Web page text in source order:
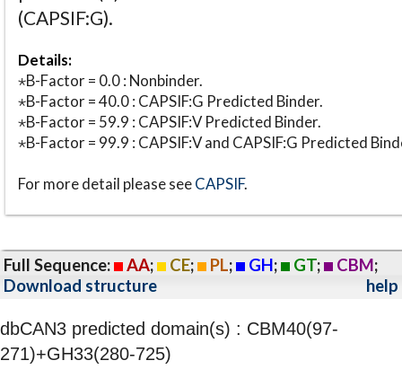
(CAPSIF:G).
Details:
⋆B-Factor = 0.0 : Nonbinder.
⋆B-Factor = 40.0 : CAPSIF:G Predicted Binder.
⋆B-Factor = 59.9 : CAPSIF:V Predicted Binder.
⋆B-Factor = 99.9 : CAPSIF:V and CAPSIF:G Predicted
For more detail please seeCAPSIF.
Full Sequence: AA; CE; PL; GH; GT; CBM;
Download structure
help
dbCAN3 predicted domain(s) : CBM40(97-
271)+GH33(280-725)